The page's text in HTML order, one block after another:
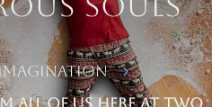
5
all of us here at Two